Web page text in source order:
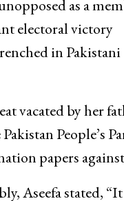
as a
electoral victory
in Pakistani
vacated by her
People’s
papers
Aseefa stated,